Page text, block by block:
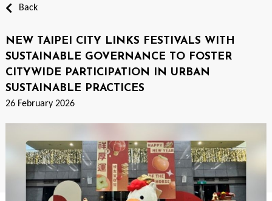
Back
NEW TAIPEI CITY LINKS FESTIVALS WITH
SUSTAINABLE GOVERNANCE TO FOSTER
CITYWIDE PARTICIPATION IN URBAN
SUSTAINABLE PRACTICES
26 February 2026